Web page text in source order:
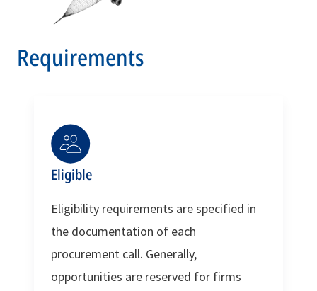
Requirements
Eligible
Eligibility requirements are specified in
the documentation of each
procurement call. Generally,
opportunities are reserved for firms